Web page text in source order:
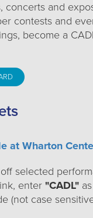
concerts and
contests and
become a
at Wharton
selected
enter "CADL"
(not case